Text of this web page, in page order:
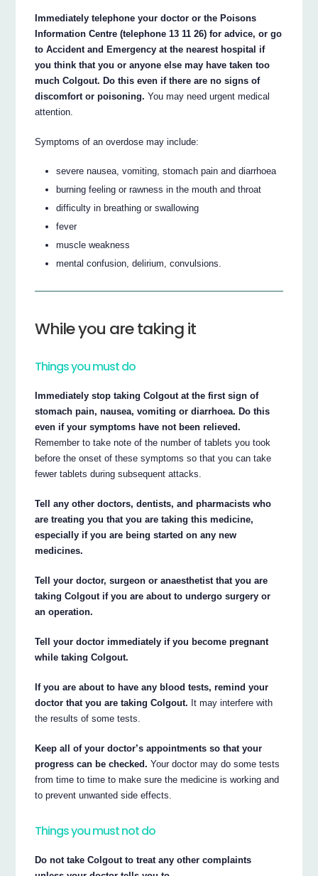
Immediately telephone your doctor or the Poisons
Information Centre (telephone 13 11 26) for advice, or go
to Accident and Emergency at the nearest hospital if
you think that you or anyone else may have taken too
much Colgout. Do this even if there are no signs of
discomfort or poisoning. You may need urgent medical
attention.
Symptoms of an overdose may include:
severe nausea, vomiting, stomach pain and diarrhoea
burning feeling or rawness in the mouth and throat
difficulty in breathing or swallowing
fever
muscle weakness
mental confusion, delirium, convulsions.
While you are taking it
Things you must do
Immediately stop taking Colgout at the first sign of
stomach pain, nausea, vomiting or diarrhoea. Do this
even if your symptoms have not been relieved.
Remember to take note of the number of tablets you took
before the onset of these symptoms so that you can take
fewer tablets during subsequent attacks.
Tell any other doctors, dentists, and pharmacists who
are treating you that you are taking this medicine,
especially if you are being started on any new
medicines.
Tell your doctor, surgeon or anaesthetist that you are
taking Colgout if you are about to undergo surgery or
an operation.
Tell your doctor immediately if you become pregnant
while taking Colgout.
If you are about to have any blood tests, remind your
doctor that you are taking Colgout. It may interfere with
the results of some tests.
Keep all of your doctor’s appointments so that your
progress can be checked. Your doctor may do some tests
from time to time to make sure the medicine is working and
to prevent unwanted side effects.
Things you must not do
Do not take Colgout to treat any other complaints